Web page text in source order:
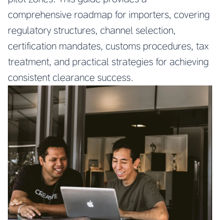
comprehensive roadmap for importers, covering
regulatory structures, channel selection,
certification mandates, customs procedures, tax
treatment, and practical strategies for achieving
consistent clearance success.